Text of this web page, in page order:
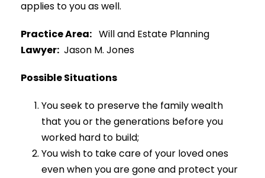
applies to you as well.
Practice Area: Will and Estate Planning
Lawyer: Jason M. Jones
Possible Situations
You seek to preserve the family wealth
that you or the generations before you
worked hard to build;
You wish to take care of your loved ones
even when you are gone and protect your